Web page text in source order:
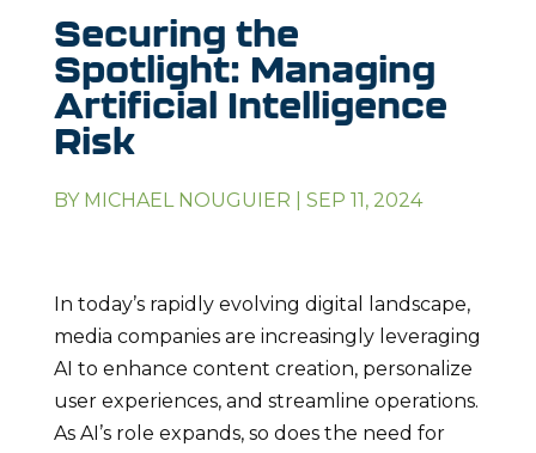
Securing the
Spotlight: Managing
Artificial Intelligence
Risk
BY MICHAEL NOUGUIER SEP 11, 2024
In today’s rapidly evolving digital landscape,
media companies are increasingly leveraging
AI to enhance content creation, personalize
user experiences, and streamline operations.
As AI’s role expands, so does the need for